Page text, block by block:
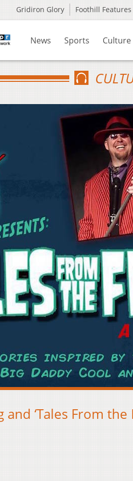
Gridiron Glory Foothill Features
News Sports Culture
‘Tales From the